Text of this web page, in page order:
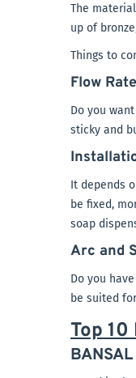
The
up of
Things to
Flow Rate
Do you
sticky and
It depends
be fixed,
soap
Arc and
Do you
be suited
Top